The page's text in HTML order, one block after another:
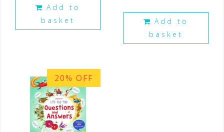
Add to
basket
Add to
basket
20% OFF